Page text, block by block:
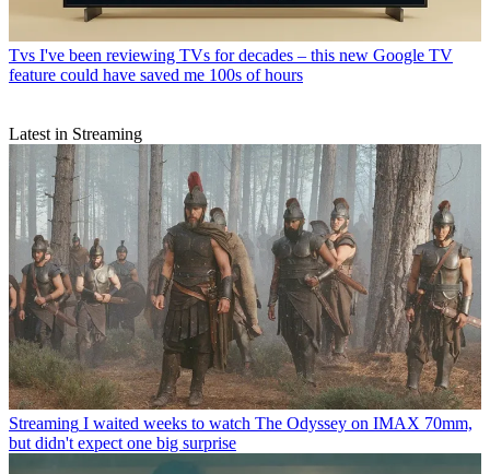
Tvs I've been reviewing TVs for decades – this new Google TV
feature could have saved me 100s of hours
Latest in Streaming
Streaming I waited weeks to watch The Odyssey on IMAX 70mm,
but didn't expect one big surprise